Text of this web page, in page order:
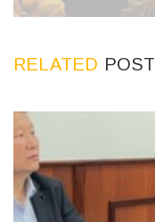
RELATED POST